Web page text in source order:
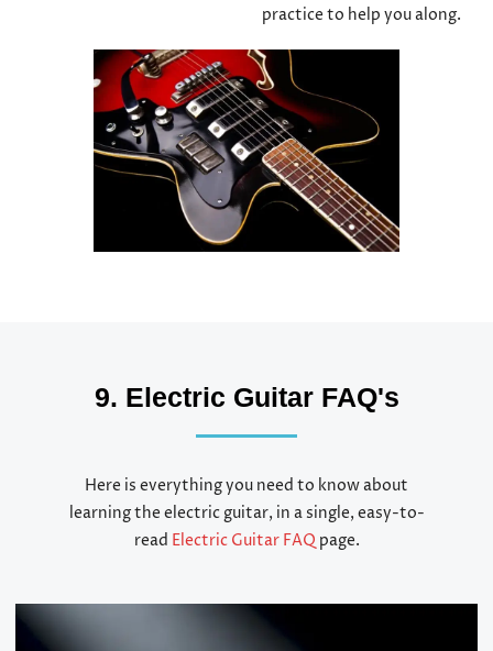
practice to help you along.
9. Electric Guitar FAQ's
Here is everything you need to know about
learning the electric guitar, in a single, easy-to-
read Electric Guitar FAQ page.